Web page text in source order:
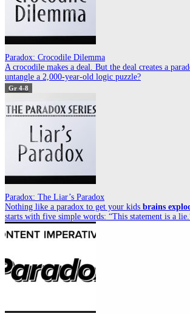
Paradox: Crocodile Dilemma
A crocodile makes a deal. But the deal creates a
untangle a 2,000-year-old logic puzzle?
Gr 4-8
Paradox: The Liar’s Paradox
Nothing like a paradox to get your kids brains
starts with five simple words: “This statement is a